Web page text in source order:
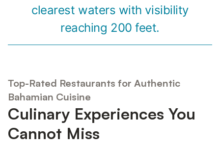
clearest waters with visibility
reaching 200 feet.
Top-Rated Restaurants for Authentic
Bahamian Cuisine
Culinary Experiences You
Cannot Miss